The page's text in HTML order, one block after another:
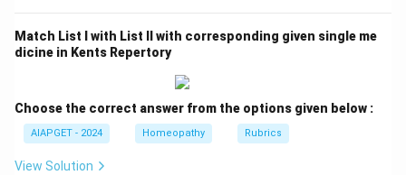
Match List I with List II with corresponding given single me
dicine in Kents Repertory
Choose the correct answer from the options given below :
AIAPGET - 2024 Homeopathy Rubrics
View Solution